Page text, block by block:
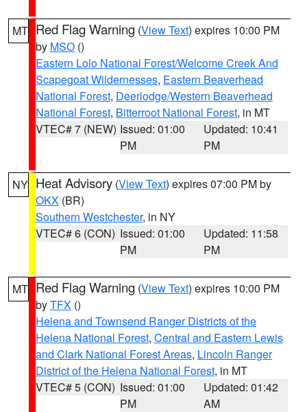
MT Red Flag Warning (View Text) expires 10:00 PM
by MSO ()
Eastern Lolo National Forest/Welcome Creek And
Scapegoat Wildernesses, Eastern Beaverhead
National Forest, Deerlodge/Western Beaverhead
National Forest, Bitterroot National Forest, in MT
VTEC# 7 (NEW) Issued: 01:00
PM
Updated: 10:41
PM
NY Heat Advisory (View Text) expires 07:00 PM by
OKX (BR)
Southern Westchester, in NY
VTEC# 6 (CON) Issued: 01:00
PM
Updated: 11:58
PM
MT Red Flag Warning (View Text) expires 10:00 PM
byTFX ()
Helena and Townsend Ranger Districts of the
Helena National Forest, Central and Eastern Lewis
and Clark National Forest Areas, Lincoln Ranger
District of the Helena National Forest, in MT
VTEC# 5 (CON) Issued: 01:00
PM
Updated: 01:42
AM